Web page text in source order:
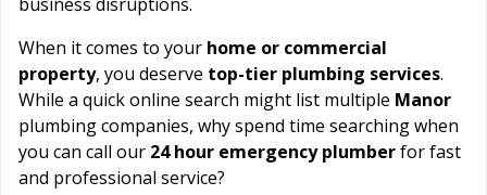
When it comes to your home or commercial
property, you deserve top-tier plumbing services.
While a quick online search might list multiple Manor
plumbing companies, why spend time searching when
you can call our 24 hour emergency plumberfor fast
and professional service?